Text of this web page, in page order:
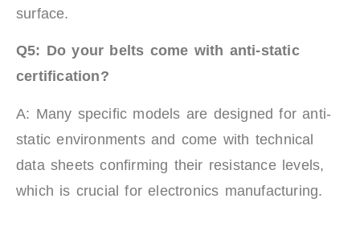
surface.
Q5: Do your belts come with anti-static
certification?
A: Many specific models are designed for anti-
static environments and come with technical
data sheets confirming their resistance levels,
which is crucial for electronics manufacturing.